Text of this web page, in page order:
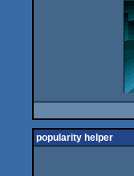
popularity helper